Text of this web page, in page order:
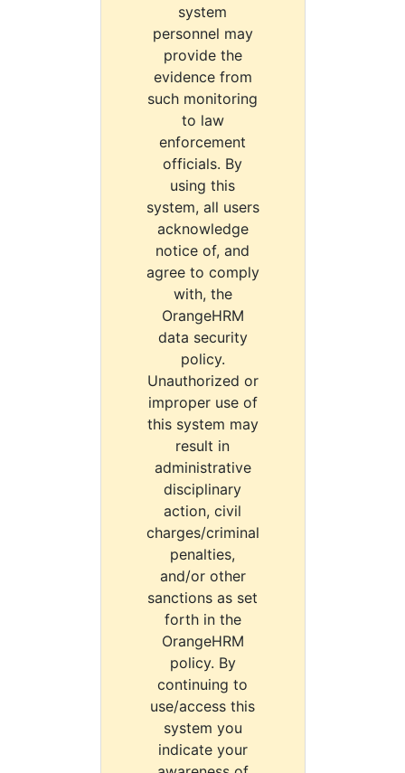
system
personnel may
provide the
evidence from
such monitoring
to law
enforcement
officials. By
using this
system, all users
acknowledge
notice of, and
agree to comply
with, the
OrangeHRM
data security
policy.
Unauthorized or
improper use of
this system may
result in
administrative
disciplinary
action, civil
charges/criminal
penalties,
and/or other
sanctions as set
forth in the
OrangeHRM
policy. By
continuing to
use/access this
system you
indicate your